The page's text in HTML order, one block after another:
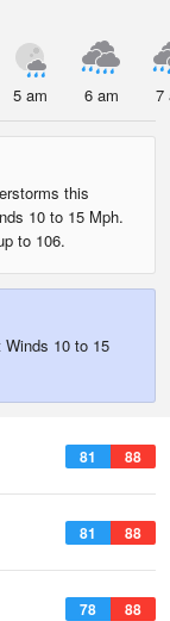
5 am 6 am 7
this
10 to 15 Mph.
to 106.
10 to 15
81 88
81 88
78 88